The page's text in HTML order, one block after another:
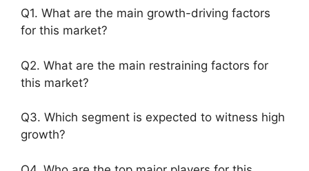
Q1. What are the main growth-driving factors
for this market?
Q2. What are the main restraining factors for
this market?
Q3. Which segment is expected to witness high
growth?